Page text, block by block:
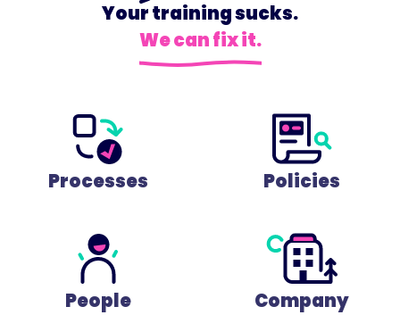
Your training sucks.
We can fix it.
Processes Policies
People Company